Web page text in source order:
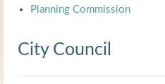
Planning Commission
City Council